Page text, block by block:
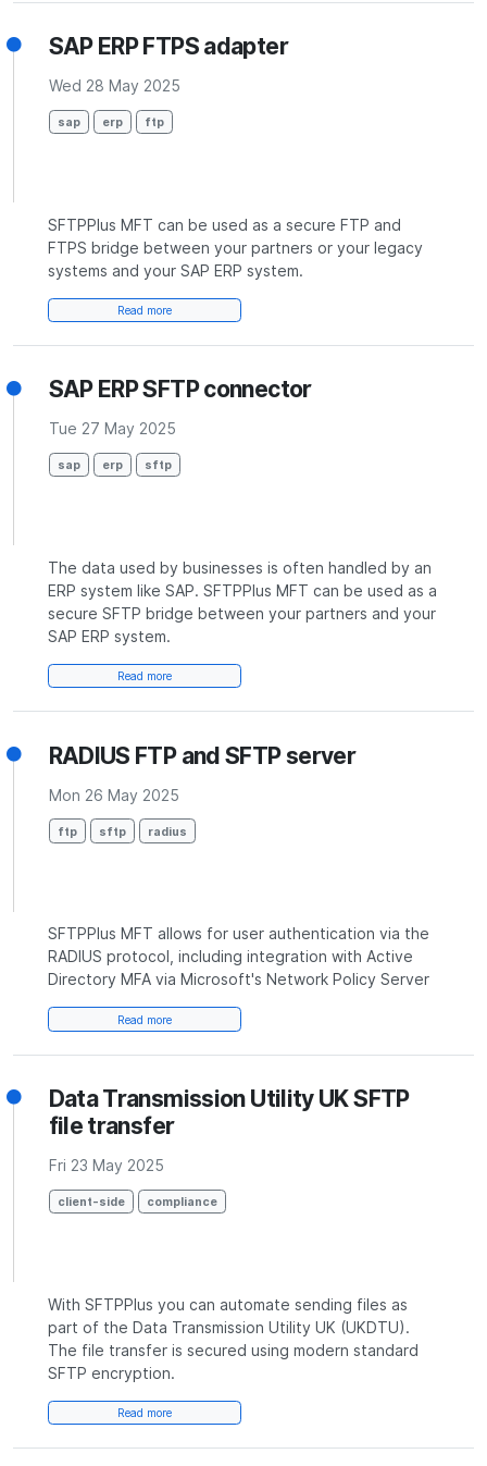
SAP ERP FTPS adapter
Wed 28 May 2025
sap erp ftp
SFTPPlus MFT can be used as a secure FTP and
FTPS bridge between your partners or your legacy
systems and your SAP ERP system.
Read more
SAP ERP SFTP connector
Tue 27 May 2025
sap erp sftp
The data used by businesses is often handled by an
ERP system like SAP. SFTPPlus MFT can be used as a
secure SFTP bridge between your partners and your
SAP ERP system.
Read more
RADIUS FTP and SFTP server
Mon 26 May 2025
ftp sftp radius
SFTPPlus MFT allows for user authentication via the
RADIUS protocol, including integration with Active
Directory MFA via Microsoft's Network Policy Server
Read more
Data Transmission Utility UK SFTP
file transfer
Fri 23 May 2025
client-side compliance
With SFTPPlus you can automate sending files as
part of the Data Transmission Utility UK (UKDTU).
The file transfer is secured using modern standard
SFTP encryption.
Read more